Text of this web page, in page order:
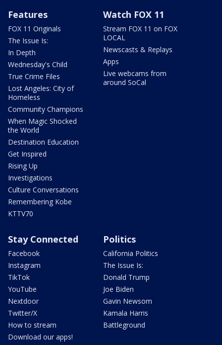
Features
FOX 11 Originals
The Issue Is:
In Depth
Wednesday's Child
True Crime Files
Lost Angeles: City of
Homeless
Community Champions
When Magic Shocked
the World
Destination Education
Get Inspired
Rising Up
Investigations
Culture Conversations
Remembering Kobe
KTTV70
Watch FOX 11
Stream FOX 11 on FOX
LOCAL
Newscasts & Replays
Apps
Live webcams from
around SoCal
Stay Connected
Facebook
Instagram
TikTok
YouTube
Nextdoor
Twitter/X
How to stream
Download our apps!
Politics
California Politics
The Issue Is:
Donald Trump
Joe Biden
Gavin Newsom
Kamala Harris
Battleground